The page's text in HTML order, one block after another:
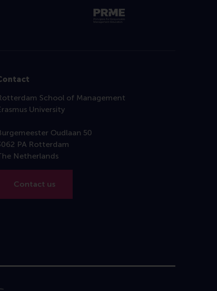
School of Management
University
Oudlaan 50
PA Rotterdam
Netherlands
Contact us